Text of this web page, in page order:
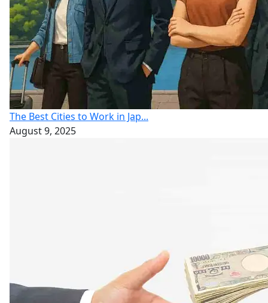
The Best Cities to Work in Jap...
August 9, 2025